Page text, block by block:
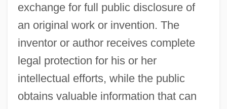
exchange for full public disclosure of
an original work or invention. The
inventor or author receives complete
legal protection for his or her
intellectual efforts, while the public
obtains valuable information that can